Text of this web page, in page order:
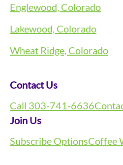
Englewood, Colorado
Lakewood, Colorado
Wheat Ridge, Colorado
Contact Us
Call 303-741-6636
Join Us
Subscribe OptionsCoffee